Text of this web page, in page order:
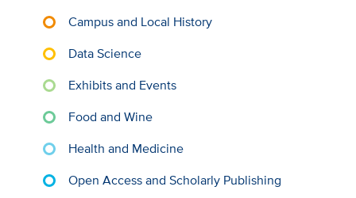
Campus and Local History
Data Science
Exhibits and Events
Food and Wine
Health and Medicine
Open Access and Scholarly Publishing